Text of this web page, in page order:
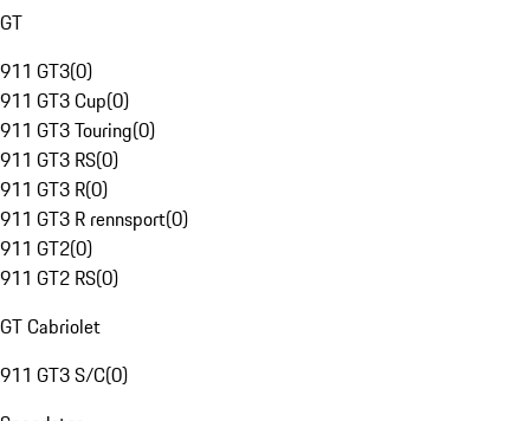
GT
911 GT3(0)
911 GT3 Cup(0)
911 GT3 Touring(0)
911 GT3 RS(0)
911 GT3 R(0)
911 GT3 R rennsport(0)
911 GT2(0)
911 GT2 RS(0)
GT Cabriolet
911 GT3 S/C(0)